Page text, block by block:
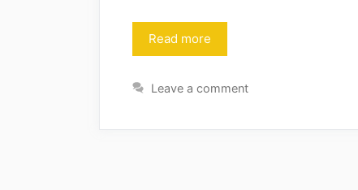
Read more
Leave a comment